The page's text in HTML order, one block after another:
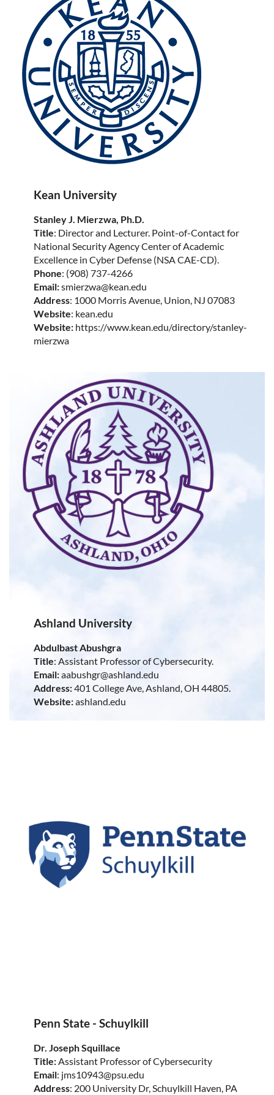
Kean University
Stanley J. Mierzwa, Ph.D.
Title: Director and Lecturer. Point-of-Contact for
National Security Agency Center of Academic
Excellence in Cyber Defense (NSA CAE-CD).
Phone: (908) 737-4266
Email:smierzwa@kean.edu
Address: 1000 Morris Avenue, Union, NJ 07083
Website: kean.edu
Website: https://www.kean.edu/directory/stanley-
mierzwa
Ashland University
Abdulbast Abushgra
Title: Assistant Professor of Cybersecurity.
Email:aabushgr@ashland.edu
Address:401 College Ave, Ashland, OH 44805.
Website:ashland.edu
Penn State - Schuylkill
Dr. Joseph Squillace
Title: Assistant Professor of Cybersecurity
Email: jms10943@psu.edu
Address: 200 University Dr, Schuylkill Haven, PA